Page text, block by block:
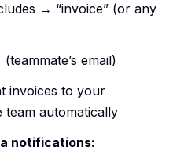
→ “invoice” (or any
email)
invoices to your
automatically
notifications: